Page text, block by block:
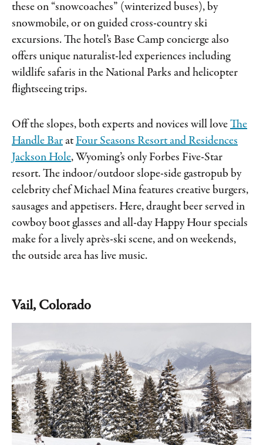
these on “snowcoaches” (winterized buses), by
snowmobile, or on guided cross-country ski
excursions. The hotel’s Base Camp concierge also
offers unique naturalist-led experiences including
wildlife safaris in the National Parks and helicopter
flightseeing trips.
Off the slopes, both experts and novices will loveThe
Handle Bar at Four Seasons Resort and Residences
Jackson Hole, Wyoming’s only Forbes Five-Star
resort. The indoor/outdoor slope-side gastropub by
celebrity chef Michael Mina features creative burgers,
sausages and appetisers. Here, draught beer served in
cowboy boot glasses and all-day Happy Hour specials
make for a lively après-ski scene, and on weekends,
the outside area has live music.
Vail, Colorado